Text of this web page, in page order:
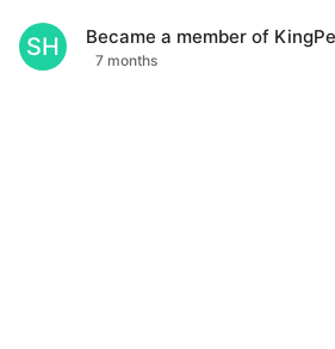
SH Became a member of
7 months